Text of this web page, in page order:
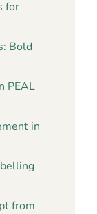
for
Bold
PEAL
in
from